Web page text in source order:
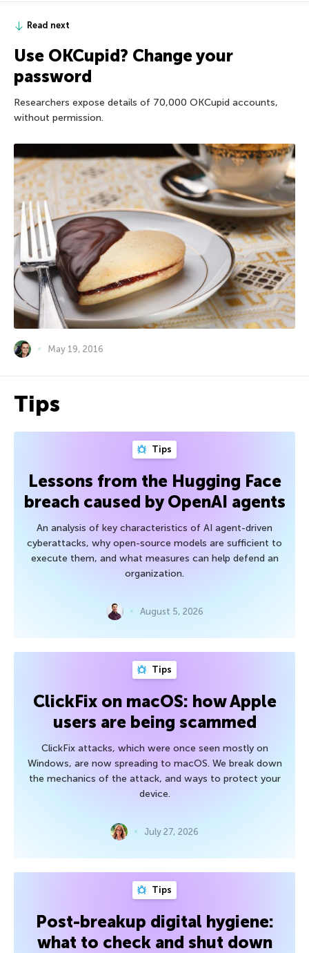
Read next
Use OKCupid? Change your
password
Researchers expose details of 70,000 OKCupid accounts,
without permission.
May 19, 2016
Tips
Tips
Lessons from the Hugging Face
breach caused by OpenAI agents
An analysis of key characteristics of AI agent-driven
cyberattacks, why open-source models are sufficient to
execute them, and what measures can help defend an
organization.
August 5, 2026
Tips
ClickFix on macOS: how Apple
users are being scammed
ClickFix attacks, which were once seen mostly on
Windows, are now spreading to macOS. We break down
the mechanics of the attack, and ways to protect your
device.
July 27, 2026
Tips
Post-breakup digital hygiene:
what to check and shut down